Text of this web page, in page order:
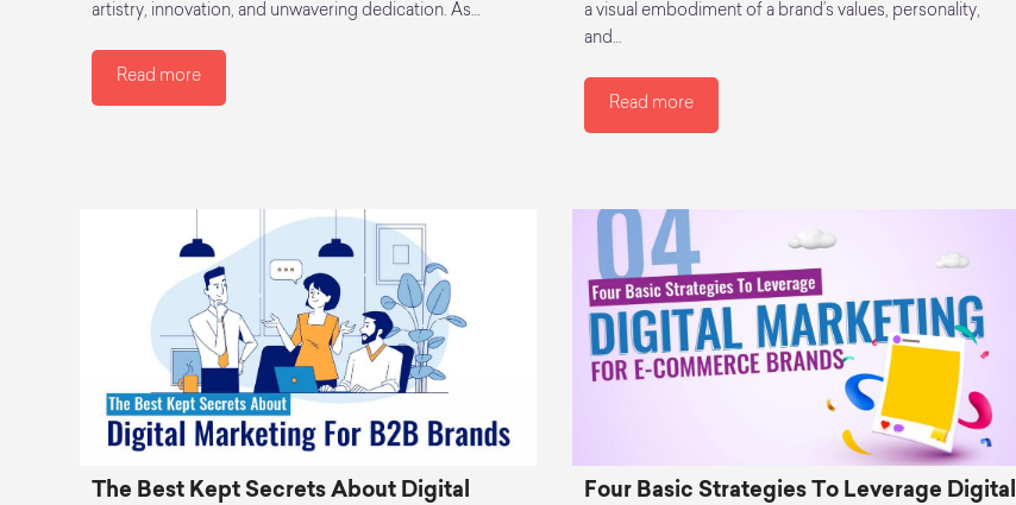
artistry, innovation, and unwavering dedication. As…
Read more
a visual embodiment of a brand’s values, personality,
and…
Read more
The Best Kept Secrets About Digital
Four Basic Strategies To Leverage Digital